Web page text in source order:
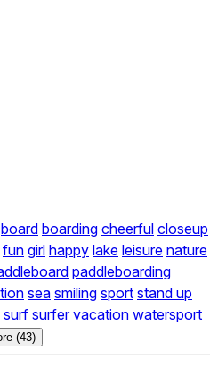
board boarding cheerful closeup
fun girl happy lake leisure nature
paddleboarding
sea smiling sport stand up
surf surfer vacation watersport
(43)